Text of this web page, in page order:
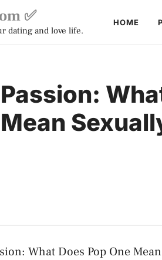
✅
dating and love life.
HOME
What Does Pop One